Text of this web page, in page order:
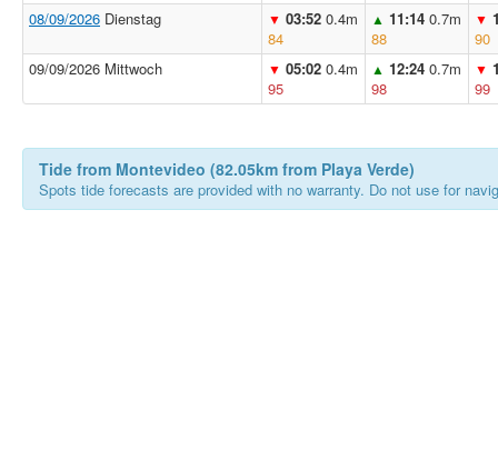
08/09/2026 Dienstag ▼ 03:52 0.4m
84
▲ 11:14 0.7m
88
▼
90
09/09/2026 Mittwoch
▼ 05:02 0.4m
95
▲ 12:24 0.7m
98
▼
99
Tide from Montevideo (82.05km from Playa Verde)
Spots tide forecasts are provided with no warranty. Do not use for